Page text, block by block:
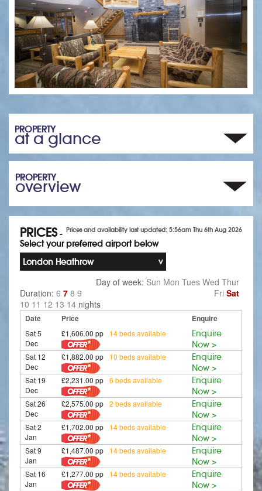
PROPERTY
at a glance
PROPERTY
overview
Prices and availability last updated: 5:56am Thu 6th Aug 2026
PRICES-
Select your preferred airport below
London Heathrow
Day of week: Sun Mon Tues Wed Thur
Fri Sat
Duration: 6 7 8 9
10 11 12 13 14 nights
Date Price Enquire
Sat 5
Dec
£1,606.00 pp 14 beds available
Enquire
Now >
Sat 12
Dec
£1,882.00 pp 10 beds available
Enquire
Now >
Sat 19
Dec
£2,231.00 pp 6 beds available
Enquire
Now >
Sat 26
Dec
£2,575.00 pp 2 beds available
Enquire
Now >
Sat 2
Jan
£1,702.00 pp 14 beds available
Enquire
Now >
Sat 9
Jan
£1,487.00 pp 14 beds available
Enquire
Now >
Sat 16
Jan
£1,277.00 pp 14 beds available
Enquire
Now >